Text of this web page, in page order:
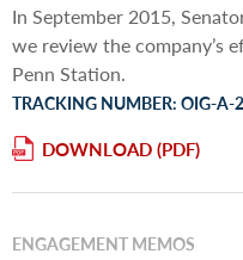
In September 2015,
we review the company’s
Penn Station.
TRACKING NUMBER: OIG-A-
DOWNLOAD
ENGAGEMENT MEMOS